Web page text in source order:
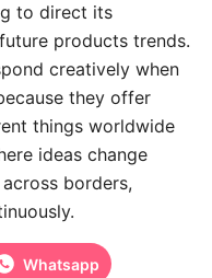
to direct its
products trends.
creatively when
they offer
things worldwide
ideas change
borders,
Whatsapp